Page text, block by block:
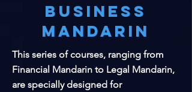
Business
Mandarin
This series of courses, ranging from
Financial Mandarin to Legal Mandarin,
are specially designed for